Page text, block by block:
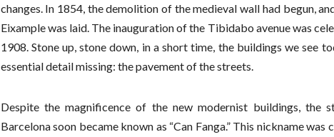
changes. In 1854, the demolition of the medieval wall had begun,
Eixample was laid. The inauguration of the Tibidabo avenue was
1908. Stone up, stone down, in a short time, the buildings we see
essential detail missing: the pavement of the streets.
Despite the magnificence of the new modernist buildings, the
Barcelona soon became known as “Can Fanga.” This nickname